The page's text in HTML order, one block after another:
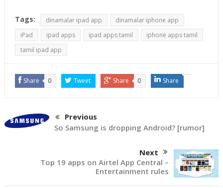
Tags: dinamalar ipad app
dinamalar iphone app
iPad
ipad apps ipad apps tamil
iphone apps tamil
tamil ipad app
Share 0 Tweet Share 0 Share
Previous
So Samsung is dropping Android? [rumor]
Next
Top 19 apps on Airtel App Central –
Entertainment rules